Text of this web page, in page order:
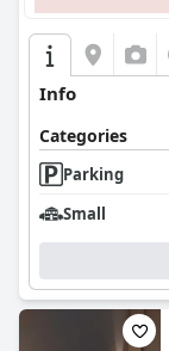
Info
Categories
Parking
Small